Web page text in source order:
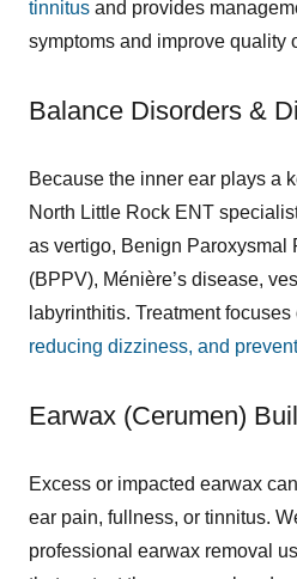
tinnitus and provides
symptoms and improve quality
Balance Disorders &
Because the inner ear plays a
North Little Rock ENT
as vertigo, Benign Paroxysmal
(BPPV), Ménière’s disease,
labyrinthitis. Treatment focuses
reducing dizziness, and
Earwax (Cerumen)
Excess or impacted earwax
ear pain, fullness, or tinnitus.
professional earwax removal